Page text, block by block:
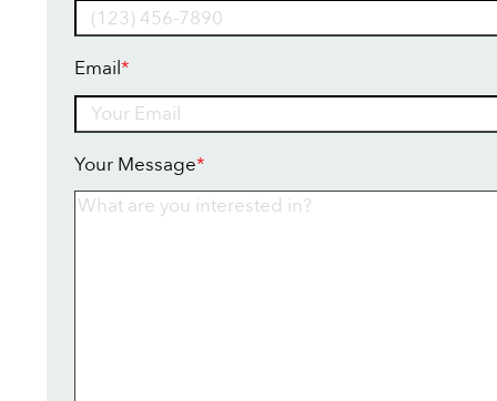
Email*
Your Message*